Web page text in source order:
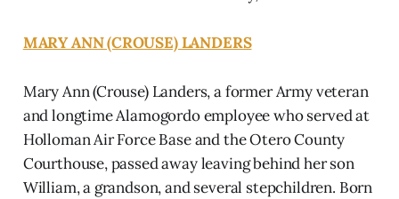
MARY ANN (CROUSE) LANDERS
Mary Ann (Crouse) Landers, a former Army veteran
and longtime Alamogordo employee who served at
Holloman Air Force Base and the Otero County
Courthouse, passed away leaving behind her son
William, a grandson, and several stepchildren. Born